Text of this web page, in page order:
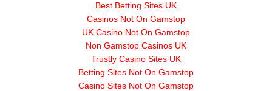
Best Betting Sites UK
Casinos Not On Gamstop
UK Casino Not On Gamstop
Non Gamstop Casinos UK
Trustly Casino Sites UK
Betting Sites Not On Gamstop
Casino Sites Not On Gamstop